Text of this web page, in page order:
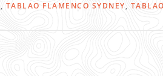
, TABLAO FLAMENCO SYDNEY,